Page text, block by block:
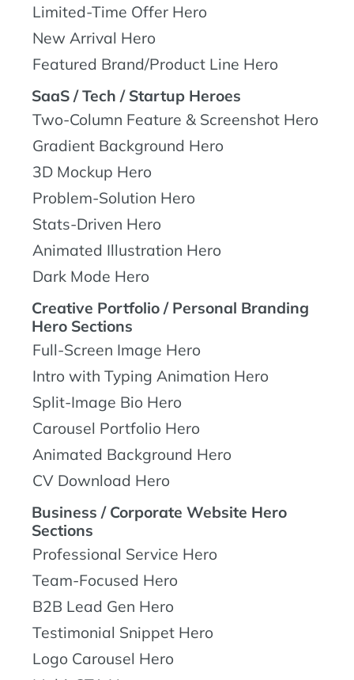
Limited-Time Offer Hero
New Arrival Hero
Featured Brand/Product Line Hero
SaaS / Tech / Startup Heroes
Two-Column Feature & Screenshot Hero
Gradient Background Hero
3D Mockup Hero
Problem-Solution Hero
Stats-Driven Hero
Animated Illustration Hero
Dark Mode Hero
Creative Portfolio / Personal Branding
Hero Sections
Full-Screen Image Hero
Intro with Typing Animation Hero
Split-Image Bio Hero
Carousel Portfolio Hero
Animated Background Hero
CV Download Hero
Business / Corporate Website Hero
Sections
Professional Service Hero
Team-Focused Hero
B2B Lead Gen Hero
Testimonial Snippet Hero
Logo Carousel Hero